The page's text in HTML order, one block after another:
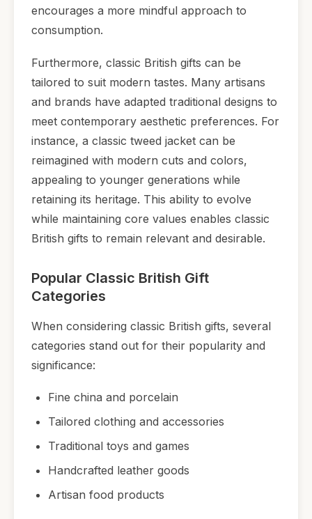
encourages a more mindful approach to
consumption.
Furthermore, classic British gifts can be
tailored to suit modern tastes. Many artisans
and brands have adapted traditional designs to
meet contemporary aesthetic preferences. For
instance, a classic tweed jacket can be
reimagined with modern cuts and colors,
appealing to younger generations while
retaining its heritage. This ability to evolve
while maintaining core values enables classic
British gifts to remain relevant and desirable.
Popular Classic British Gift
Categories
When considering classic British gifts, several
categories stand out for their popularity and
significance:
Fine china and porcelain
Tailored clothing and accessories
Traditional toys and games
Handcrafted leather goods
Artisan food products